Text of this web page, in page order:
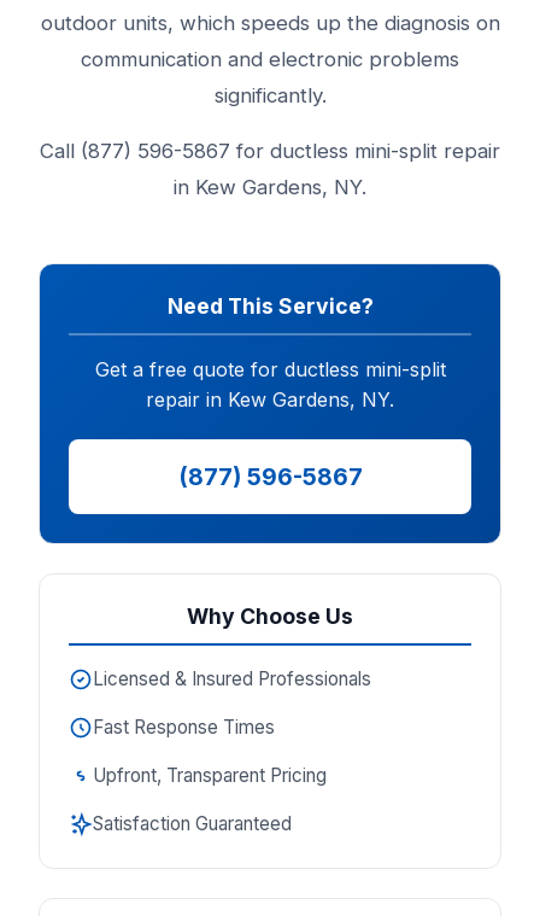
outdoor units, which speeds up the diagnosis on
communication and electronic problems
significantly.
Call (877) 596-5867 for ductless mini-split repair
in Kew Gardens, NY.
Need This Service?
Get a free quote for ductless mini-split
repair in Kew Gardens, NY.
(877) 596-5867
Why Choose Us
Licensed & Insured Professionals
Fast Response Times
Upfront, Transparent Pricing
Satisfaction Guaranteed